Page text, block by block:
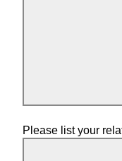
Please list your